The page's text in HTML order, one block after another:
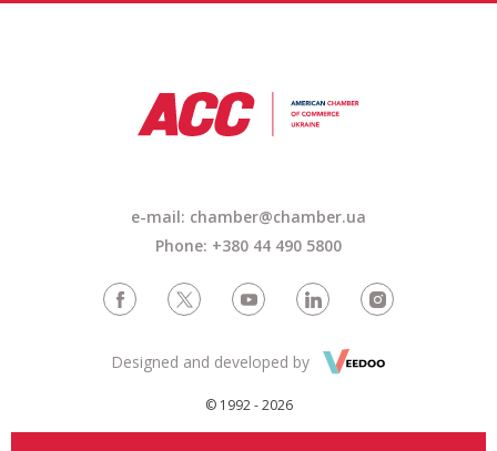
e-mail: chamber@chamber.ua
Phone: +380 44 490 5800
© 1992 - 2026
Designed and developed by